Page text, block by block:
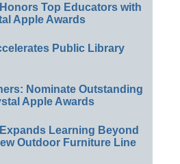
Top Educators with
Apple Awards
Public Library
Nominate Outstanding
Apple Awards
Learning Beyond
Outdoor Furniture Line